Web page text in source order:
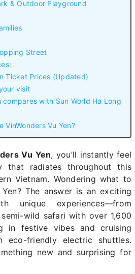
& Outdoor Playground
Street
Ticket Prices (Updated)
visit
compares with Sun World Ha Long
VinWonders Vu Yen?
Vu Yen, you’ll instantly feel
that radiates throughout this
Vietnam. Wondering what to
The answer is an exciting
unique experiences—from
wild safari with over 1,600
in festive vibes and cruising
eco-friendly electric shuttles.
new and surprising for